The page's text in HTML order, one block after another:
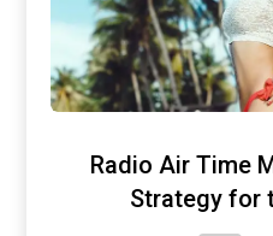
Radio Air Time
Strategy for